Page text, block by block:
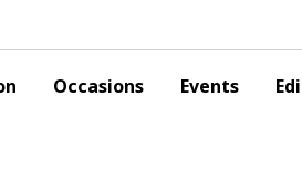
Occasions Events